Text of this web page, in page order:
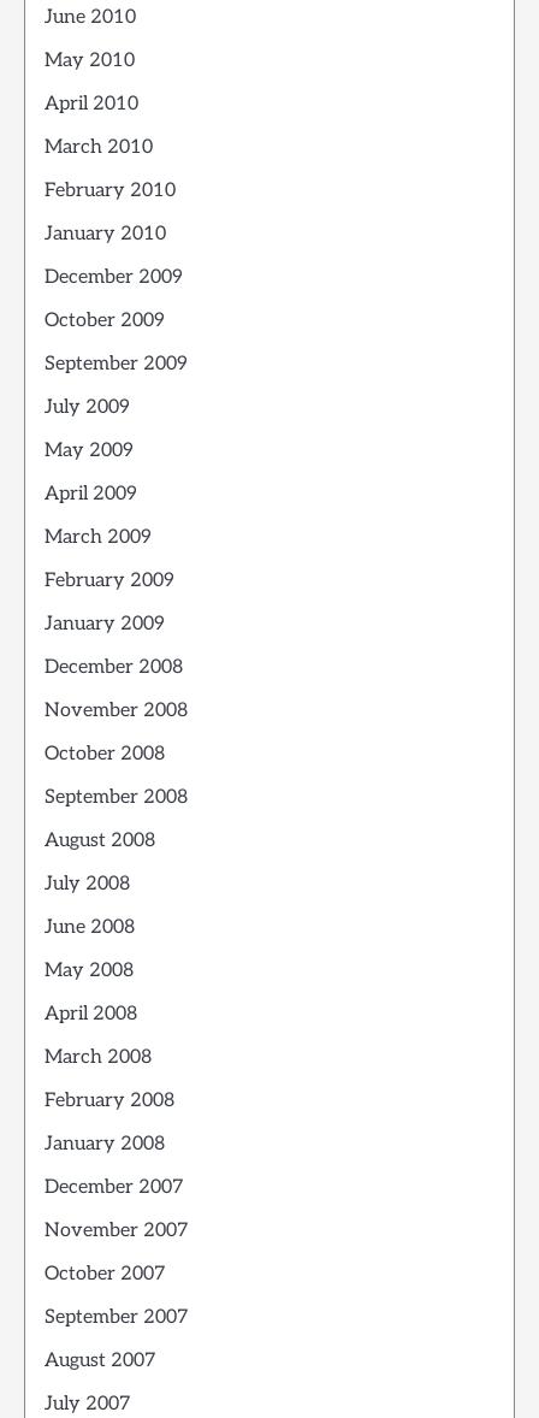
June 2010
May 2010
April 2010
March 2010
February 2010
January 2010
December 2009
October 2009
September 2009
July 2009
May 2009
April 2009
March 2009
February 2009
January 2009
December 2008
November 2008
October 2008
September 2008
August 2008
July 2008
June 2008
May 2008
April 2008
March 2008
February 2008
January 2008
December 2007
November 2007
October 2007
September 2007
August 2007
July 2007